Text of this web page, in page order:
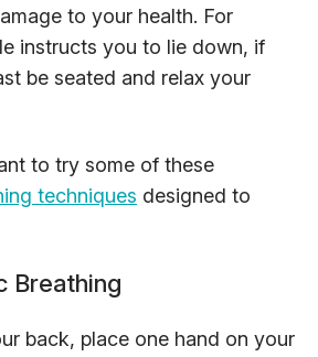
to your health. For
instructs you to lie down, if
be seated and relax your
to try some of these
techniques designed to
Breathing
back, place one hand on your